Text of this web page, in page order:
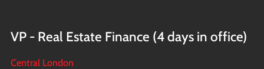
VP - Real Estate Finance (4 days in office)
Central London